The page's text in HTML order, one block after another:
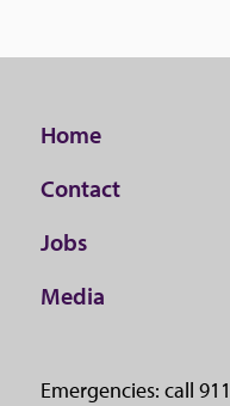
Home
Contact
Jobs
Media
Emergencies: call 911